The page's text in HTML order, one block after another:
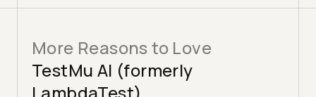
More Reasons to Love
TestMu AI (formerly